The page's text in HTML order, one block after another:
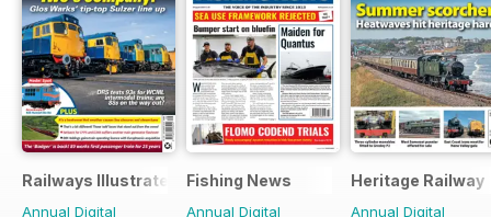
Railways Illustrated
Annual Digital
Fishing News
Annual Digital
Heritage Railway
Annual Digital